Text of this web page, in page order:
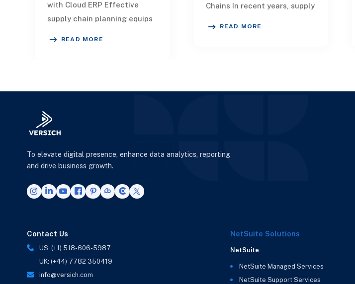
with Cloud ERP Effective
supply chain planning equips
READ MORE
Chains In recent years, supply
READ MORE
To elevate digital presence, enhance data analytics, reporting
and drive business growth.
Contact Us
US: (+1) 518-606-5987
UK: (+44) 7782 350419
info@versich.com
NetSuite Solutions
NetSuite
NetSuite Managed Services
NetSuite Support Services